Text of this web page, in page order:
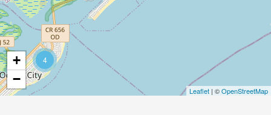
4
+
−
Leaflet | ©OpenStreetMap